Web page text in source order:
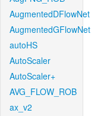
AugmentedDFlowNet
AugmentedGFlowNet
autoHS
AutoScaler
AutoScaler+
AVG_FLOW_ROB
ax_v2